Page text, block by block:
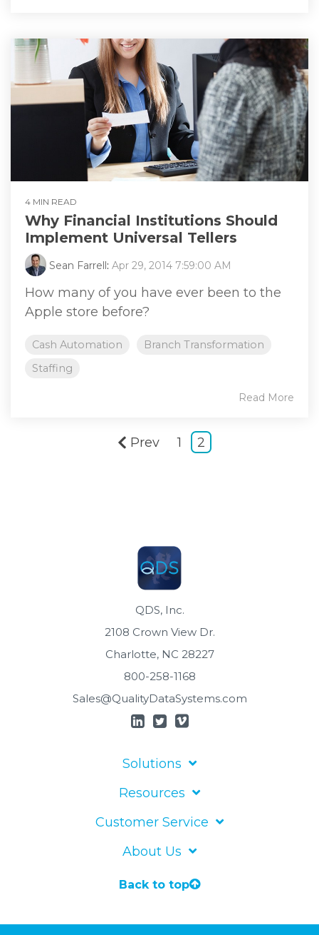
4 MIN READ
Why Financial Institutions Should
Implement Universal Tellers
Sean Farrell: Apr 29, 2014 7:59:00 AM
How many of you have ever been to the
Apple store before?
Cash Automation
Branch Transformation
Staffing
Read More
Prev 1 2
QDS, Inc.
2108 Crown View Dr.
Charlotte, NC 28227
800-258-1168
Sales@QualityDataSystems.com
Solutions
Resources
Customer Service
About Us
Back to top